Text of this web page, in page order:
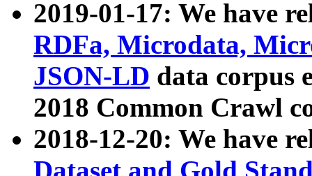
2019-01-17: We have
RDFa, Microdata,
JSON-LD data corpus
2018 Common Crawl
2018-12-20: We have